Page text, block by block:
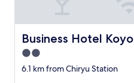
d
l
y
a
Business Hotel Koyo
Business Hotel Koyo
2.0
star
6.1 km from Chiryu Station